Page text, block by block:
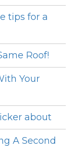
tips for a
Roof!
Your
about
A Second